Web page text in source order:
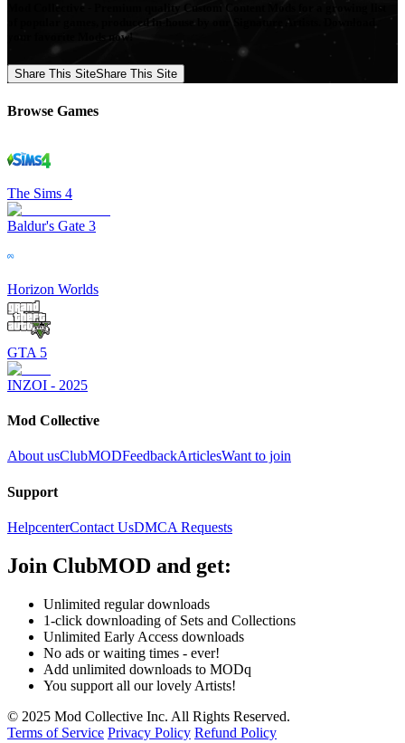
Mod Collective - Premium quality Custom Content Mods for a growing list
of popular games, produced in-house by our Signature Artists. Download
your favorite Mods now!
Share This SiteShare This Site
Browse Games
The Sims 4
Baldur's Gate 3
Horizon Worlds
GTA 5
INZOI - 2025
Mod Collective
About usClubMODFeedbackArticlesWant to join
Support
HelpcenterContact UsDMCA Requests
Join ClubMOD and get:
Unlimited regular downloads
1-click downloading of Sets and Collections
Unlimited Early Access downloads
No ads or waiting times - ever!
Add unlimited downloads to MODq
You support all our lovely Artists!
© 2025 Mod Collective Inc. All Rights Reserved.
Terms of Service Privacy Policy Refund Policy